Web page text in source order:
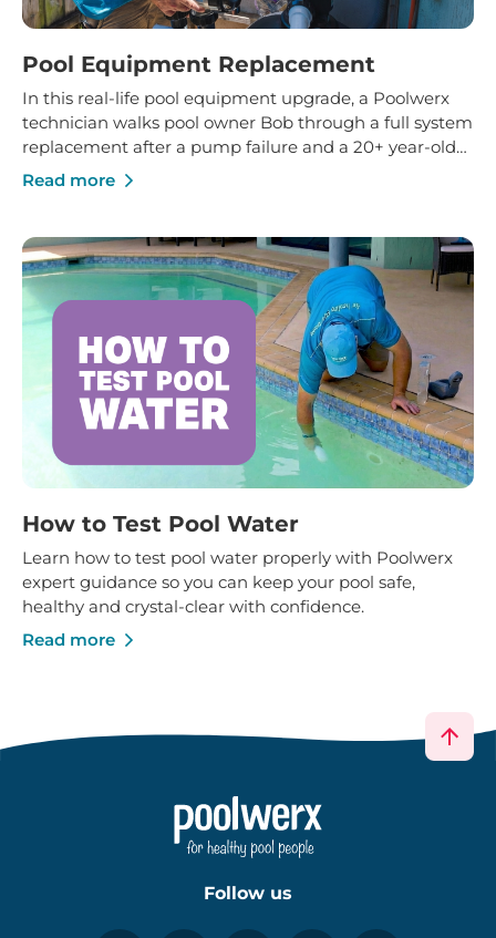
Pool Equipment Replacement
In this real-life pool equipment upgrade, a Poolwerx
technician walks pool owner Bob through a full system
replacement after a pump failure and a 20+ year-old
filter reached the end of its life. You’ll see how
transform water clarity, efficiency and day-to-day pool
care.
Read more
How to Test Pool Water
Learn how to test pool water properly with Poolwerx
expert guidance so you can keep your pool safe,
healthy and crystal-clear with confidence.
Read more
Follow us